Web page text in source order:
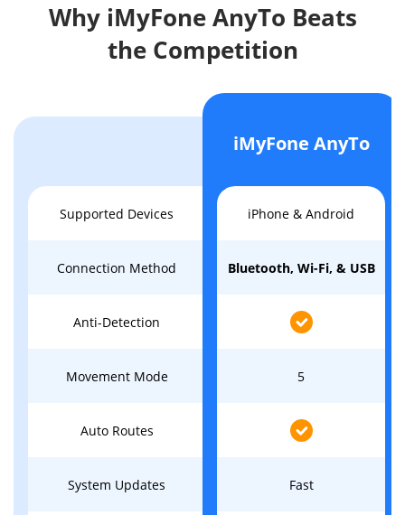
Why iMyFone AnyTo Beats
the Competition
Supported Devices
Connection Method
Anti-Detection
Movement Mode
Auto Routes
System Updates
iMyFone AnyTo
iPhone & Android
Bluetooth, Wi-Fi, & USB
5
Fast